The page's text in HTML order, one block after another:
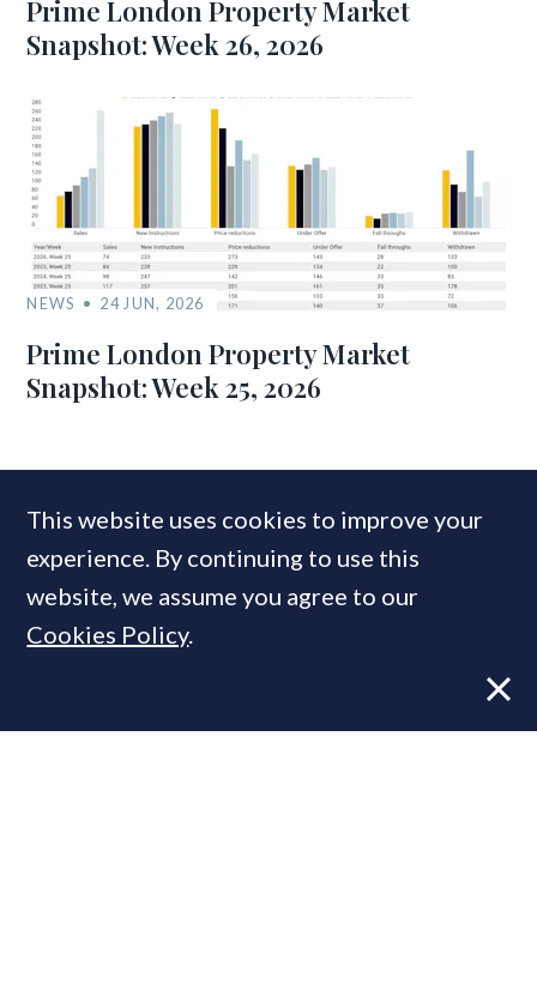
Prime London Property Market
Snapshot: Week 26, 2026
NEWS 24 JUN, 2026
Prime London Property Market
Snapshot: Week 25, 2026
MOST READ
This website uses cookies to improve your
experience. By continuing to use this
website, we assume you agree to our
Cookies Policy.